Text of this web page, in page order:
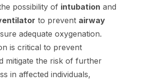
possibility of intubation and
to prevent airway
adequate oxygenation.
is critical to prevent
mitigate the risk of further
in affected individuals,